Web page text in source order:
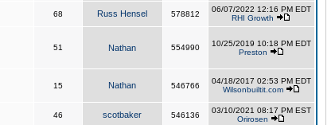
68 Russ Hensel 578812
06/07/2022 12:16 PM EDT
RHI Growth
51 Nathan 554990
10/25/2019 10:18 PM EDT
Preston
15 Nathan 546766
04/18/2017 02:53 PM EDT
Wilsonbuiltit.com
46 scotbaker 546136
03/10/2021 08:17 PM EST
Orirosen